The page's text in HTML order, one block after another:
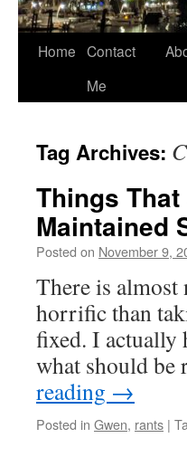
Home Contact
Me
Tag Archives:
Things
Maintained
Posted on November 9,
There is
horrific than
fixed. I actually
what should
reading →
Posted in Gwen, rants |